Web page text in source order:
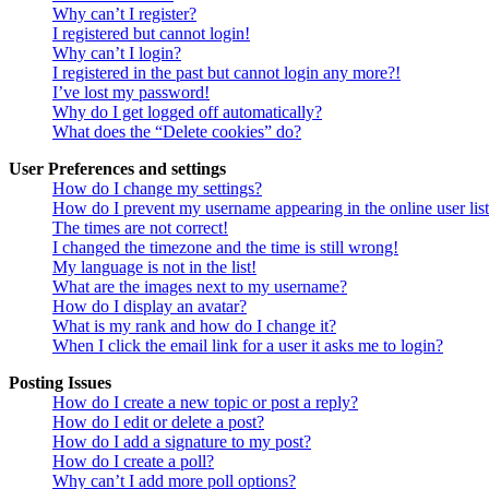
Why can’t I register?
I registered but cannot login!
Why can’t I login?
I registered in the past but cannot login any more?!
I’ve lost my password!
Why do I get logged off automatically?
What does the “Delete cookies” do?
User Preferences and settings
How do I change my settings?
How do I prevent my username appearing in the online user
The times are not correct!
I changed the timezone and the time is still wrong!
My language is not in the list!
What are the images next to my username?
How do I display an avatar?
What is my rank and how do I change it?
When I click the email link for a user it asks me to login?
Posting Issues
How do I create a new topic or post a reply?
How do I edit or delete a post?
How do I add a signature to my post?
How do I create a poll?
Why can’t I add more poll options?